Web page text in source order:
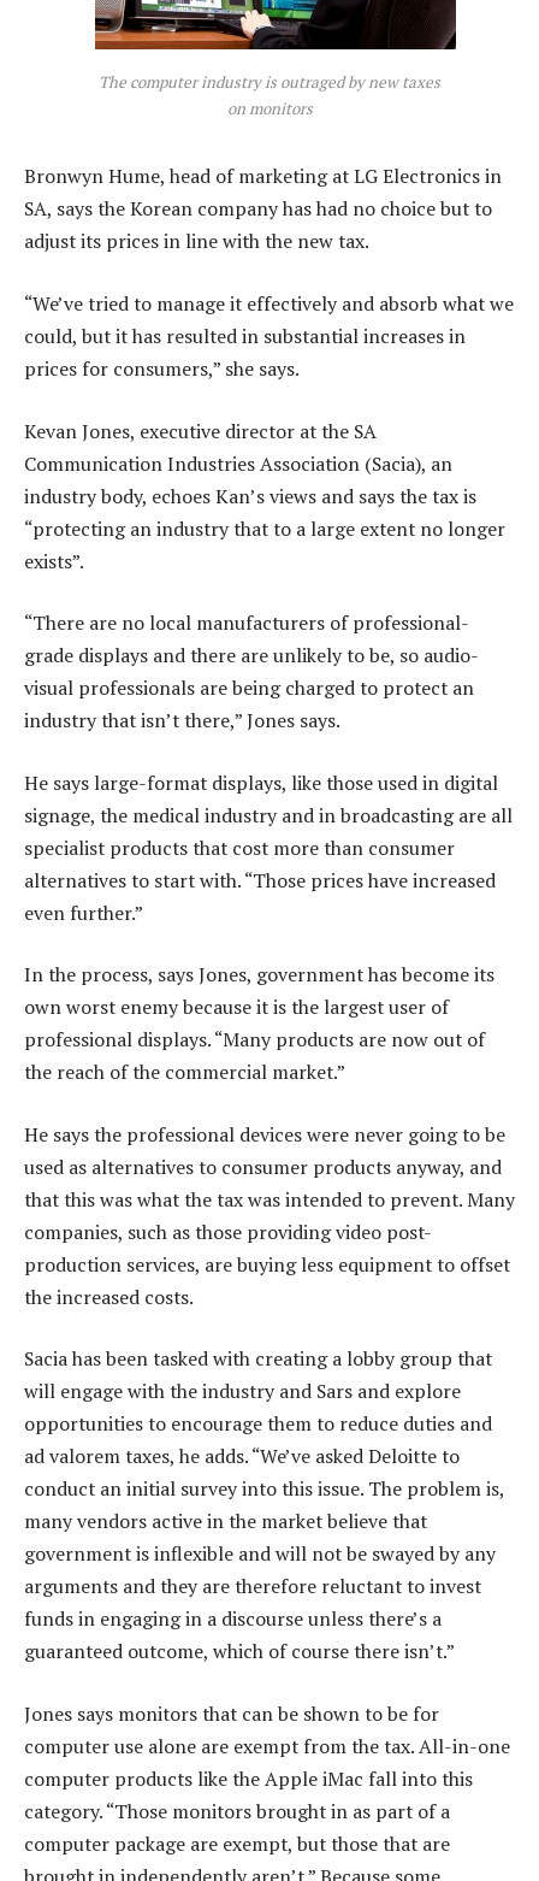
The computer industry is outraged by new taxes
on monitors
Bronwyn Hume, head of marketing at LG Electronics in
SA, says the Korean company has had no choice but to
adjust its prices in line with the new tax.
“We’ve tried to manage it effectively and absorb what we
could, but it has resulted in substantial increases in
prices for consumers,” she says.
Kevan Jones, executive director at the SA
Communication Industries Association (Sacia), an
industry body, echoes Kan’s views and says the tax is
“protecting an industry that to a large extent no longer
exists”.
“There are no local manufacturers of professional-
grade displays and there are unlikely to be, so audio-
visual professionals are being charged to protect an
industry that isn’t there,” Jones says.
He says large-format displays, like those used in digital
signage, the medical industry and in broadcasting are all
specialist products that cost more than consumer
alternatives to start with. “Those prices have increased
even further.”
In the process, says Jones, government has become its
own worst enemy because it is the largest user of
professional displays. “Many products are now out of
the reach of the commercial market.”
He says the professional devices were never going to be
used as alternatives to consumer products anyway, and
that this was what the tax was intended to prevent. Many
companies, such as those providing video post-
production services, are buying less equipment to offset
the increased costs.
Sacia has been tasked with creating a lobby group that
will engage with the industry and Sars and explore
opportunities to encourage them to reduce duties and
ad valorem taxes, he adds. “We’ve asked Deloitte to
conduct an initial survey into this issue. The problem is,
many vendors active in the market believe that
government is inflexible and will not be swayed by any
arguments and they are therefore reluctant to invest
funds in engaging in a discourse unless there’s a
guaranteed outcome, which of course there isn’t.”
Jones says monitors that can be shown to be for
computer use alone are exempt from the tax. All-in-one
computer products like the Apple iMac fall into this
category. “Those monitors brought in as part of a
computer package are exempt, but those that are